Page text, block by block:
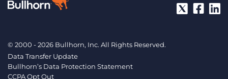
© 2000 - 2026 Bullhorn, Inc. All Rights Reserved.
Data Transfer Update
Bullhorn’s Data Protection Statement
CCPA Opt Out